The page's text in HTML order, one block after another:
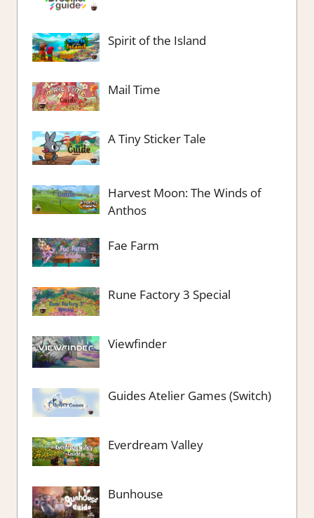
Spirit of the Island
Mail Time
A Tiny Sticker Tale
Harvest Moon: The Winds of
Anthos
Fae Farm
Rune Factory 3 Special
Viewfinder
Guides Atelier Games (Switch)
Everdream Valley
Bunhouse